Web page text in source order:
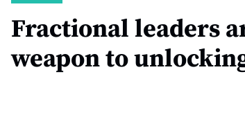
Fractional leaders
weapon to